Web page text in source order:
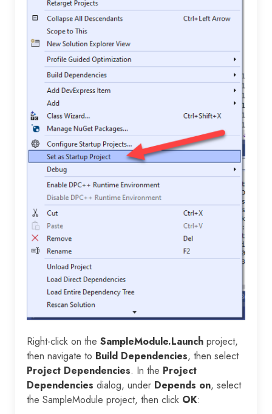
Right-click on the SampleModule.Launch project,
then navigate to Build Dependencies, then select
Project Dependencies. In the Project
Dependencies dialog, under Depends on, select
the SampleModule project, then click OK: